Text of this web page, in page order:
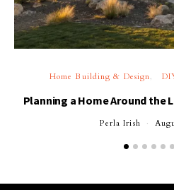
Home Building & Design
Planning a Home Around the
Perla Irish